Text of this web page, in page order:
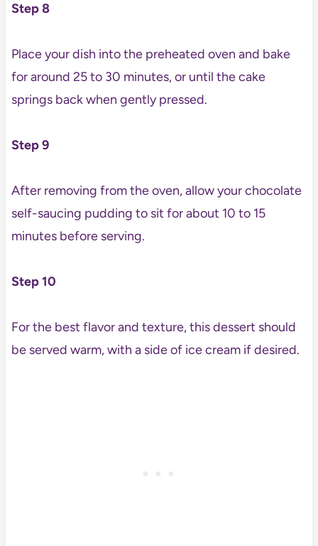
Step 8
Place your dish into the preheated oven and bake
for around 25 to 30 minutes, or until the cake
springs back when gently pressed.
Step 9
After removing from the oven, allow your chocolate
self-saucing pudding to sit for about 10 to 15
minutes before serving.
Step 10
For the best flavor and texture, this dessert should
be served warm, with a side of ice cream if desired.